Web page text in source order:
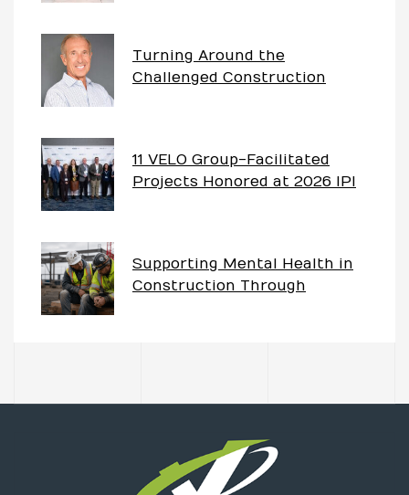
Turning Around the
Challenged Construction
11 VELO Group-Facilitated
Projects Honored at 2026 IPI
Supporting Mental Health in
Construction Through